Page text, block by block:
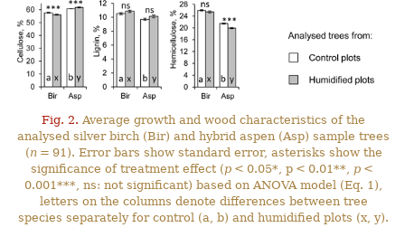
Fig. 2. Average growth and wood characteristics of the
analysed silver birch (Bir) and hybrid aspen (Asp) sample trees
(n= 91). Error bars show standard error, asterisks show the
significance of treatment effect (p < 0.05*, p < 0.01**, p <
0.001***, ns: not significant) based on ANOVA model (Eq. 1),
letters on the columns denote differences between tree
species separately for control (a, b) and humidified plots (x, y).